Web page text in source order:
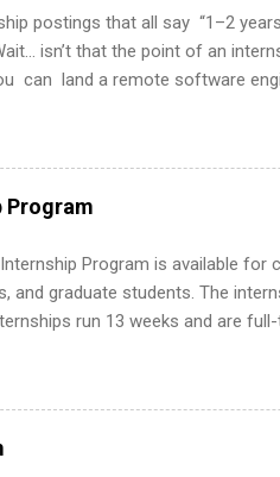
postings that all say “1–2
isn’t that the point of an
can land a remote software
This guide walks you
when you’ve never had a tech
actually stand out. Why Remote
A remote software engineering
dorm, another city). Open
your confidence working on
you’re not limited to
Program
Program is available for
and graduate students. The
run 13 weeks and are full-
and Community Outreach,
Project
are offered in Corporate
Relations.